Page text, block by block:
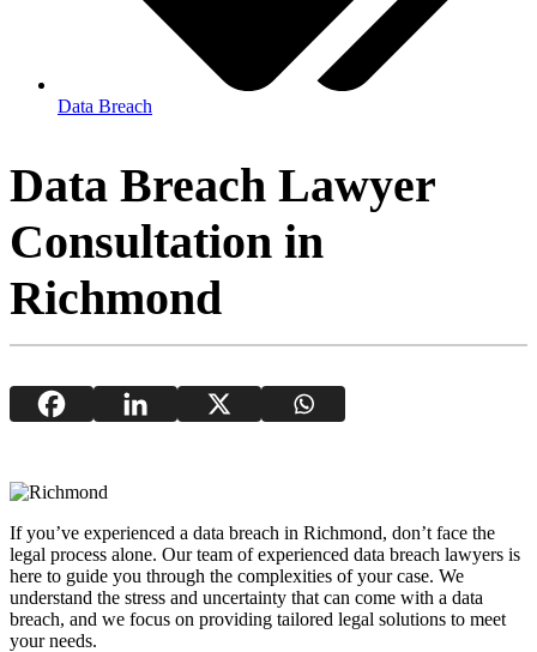
Data Breach
Data Breach Lawyer
Consultation in
Richmond
If you’ve experienced a data breach in Richmond, don’t face the
legal process alone. Our team of experienced data breach lawyers is
here to guide you through the complexities of your case. We
understand the stress and uncertainty that can come with a data
breach, and we focus on providing tailored legal solutions to meet
your needs.